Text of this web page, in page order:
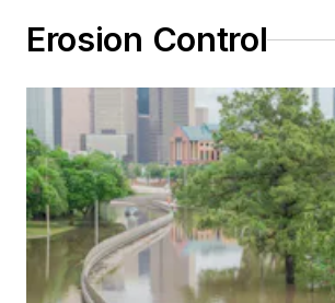
Erosion Control